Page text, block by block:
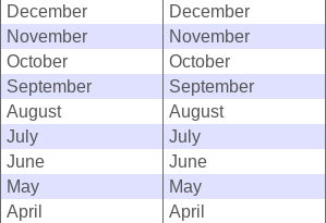
December
December
November
November
October
October
September
September
August
August
July
July
June
June
May
May
April
April